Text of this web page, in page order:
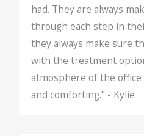
had. They are always
through each step in
they always make sure
with the treatment
atmosphere of the
and comforting." - Kylie